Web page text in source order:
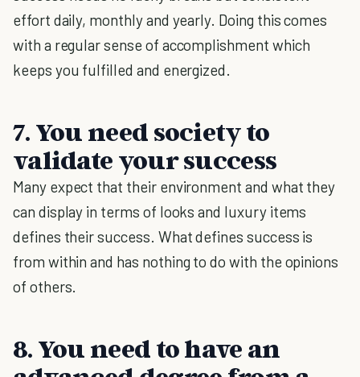
effort daily, monthly and yearly. Doing this comes
with a regular sense of accomplishment which
keeps you fulfilled and energized.
7. You need society to
validate your success
Many expect that their environment and what they
can display in terms of looks and luxury items
defines their success. What defines success is
from within and has nothing to do with the opinions
of others.
8. You need to have an